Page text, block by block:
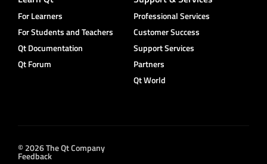
For Learners
For Students and Teachers
Qt Documentation
Qt Forum
Professional Services
Customer Success
Support Services
Partners
Qt World
© 2026 The Qt Company
Feedback